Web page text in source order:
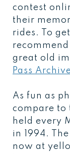
contest
their
rides. To
great old
Pass
As fun as
compare to
held every
in 1994. The
now at